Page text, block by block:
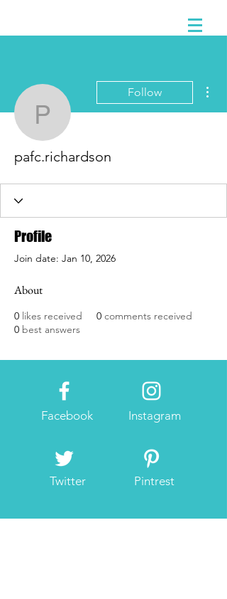
pafc.richardson
Follow
pafc.richardson
Profile
Join date: Jan 10, 2026
About
0 likes received 0 comments received
0 best answers
Facebook
Twitter
Instagram
Pintrest